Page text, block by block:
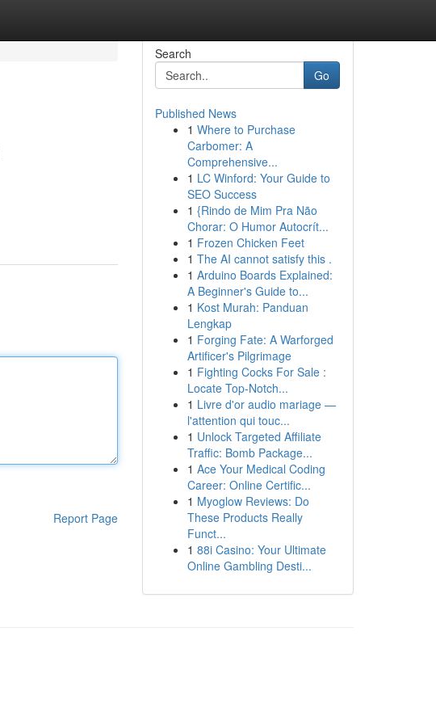
Report Page
Search
Go
Published News
1 Where to Purchase
Carbomer: A
Comprehensive...
1 LC Winford: Your Guide to
SEO Success
1 {Rindo de Mim Pra Não
Chorar: O Humor Autocrít...
1 Frozen Chicken Feet
1 The AI cannot satisfy this .
1 Arduino Boards Explained:
A Beginner's Guide to...
1 Kost Murah: Panduan
Lengkap
1 Forging Fate: A Warforged
Artificer's Pilgrimage
1 Fighting Cocks For Sale :
Locate Top-Notch...
1 Livre d'or audio mariage —
l'attention qui touc...
1 Unlock Targeted Affiliate
Traffic: Bomb Package...
1 Ace Your Medical Coding
Career: Online Certific...
1 Myoglow Reviews: Do
These Products Really
Funct...
1 88i Casino: Your Ultimate
Online Gambling Desti...